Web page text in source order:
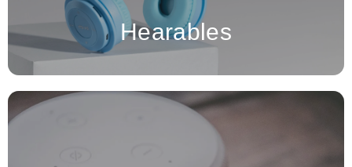
Hearables